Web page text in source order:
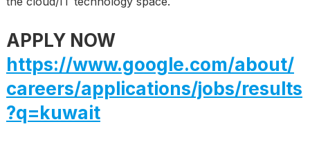
APPLY NOW
https://www.google.com/about/
careers/applications/jobs/results
?q=kuwait